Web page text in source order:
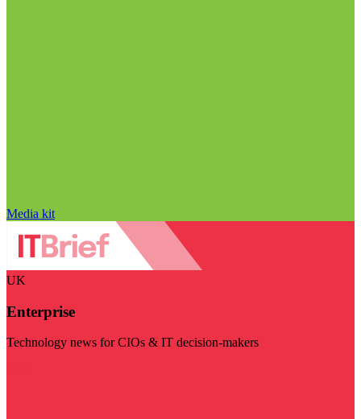
Media kit
UK
Enterprise
Technology news for CIOs & IT decision-makers